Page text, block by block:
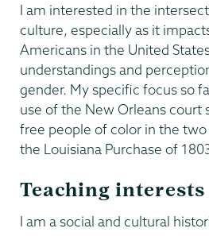
I am interested in the
culture, especially as it
Americans in the United
understandings and
gender. My specific focus so
use of the New Orleans court
free people of color in the
the Louisiana Purchase of
Teaching interests
I am a social and cultural